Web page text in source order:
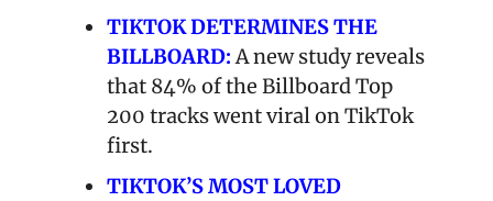
TIKTOK DETERMINES THE
BILLBOARD: A new study reveals
that 84% of the Billboard Top
200 tracks went viral on TikTok
first.
TIKTOK’S MOST LOVED